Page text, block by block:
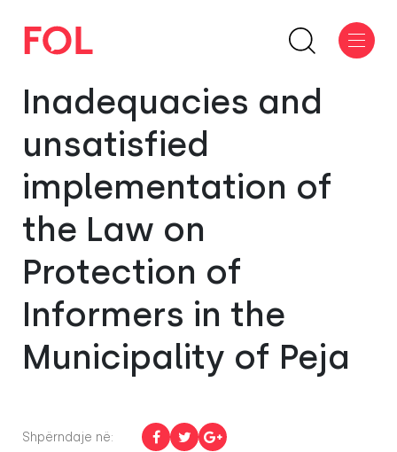
Inadequacies and
unsatisfied
implementation of
the Law on
Protection of
Informers in the
Municipality of Peja
Shpërndaje në: